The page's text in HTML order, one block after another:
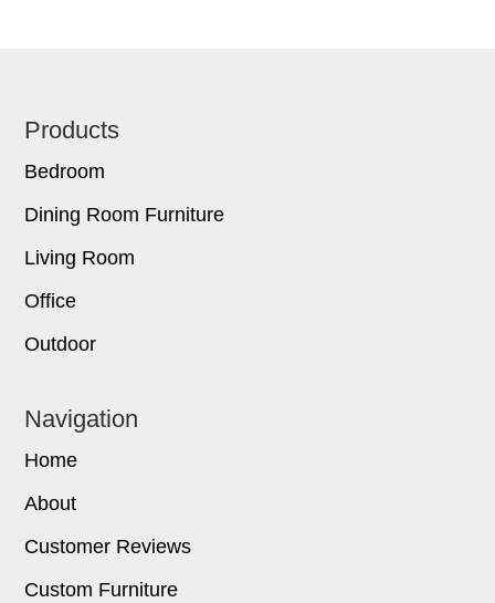
Footer
Products
Bedroom
Dining Room Furniture
Living Room
Office
Outdoor
Navigation
Home
About
Customer Reviews
Custom Furniture